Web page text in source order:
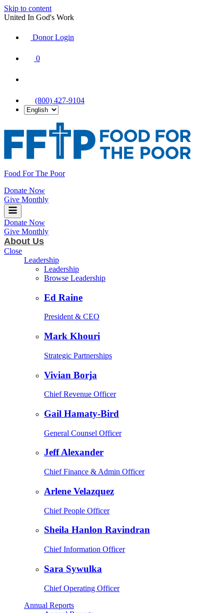
Skip to content
United In God's Work
Donor Login
0
(800) 427-9104
Food For The Poor
Donate Now
Give Monthly
Donate Now
Give Monthly
About Us
Close
Leadership
Leadership
Browse Leadership
Ed Raine
President & CEO
Mark Khouri
Strategic Partnerships
Vivian Borja
Chief Revenue Officer
Gail Hamaty-Bird
General Counsel Officer
Jeff Alexander
Chief Finance & Admin Officer
Arlene Velazquez
Chief People Officer
Sheila Hanlon Ravindran
Chief Information Officer
Sara Sywulka
Chief Operating Officer
Annual Reports